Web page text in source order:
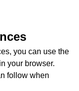
you can use the
your browser.
follow when